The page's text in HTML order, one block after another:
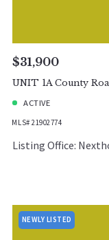
$31,900
UNIT 1A County
ACTIVE
MLS# 21902774
Listing Office:
NEWLY LISTED